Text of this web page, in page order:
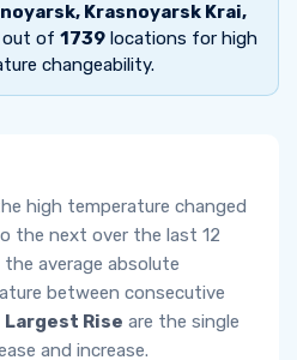
Krasnoyarsk Krai,
out of 1739locations for high
changeability.
high temperature changed
the next over the last 12
the average absolute
between consecutive
Largest Rise are the single
and increase.